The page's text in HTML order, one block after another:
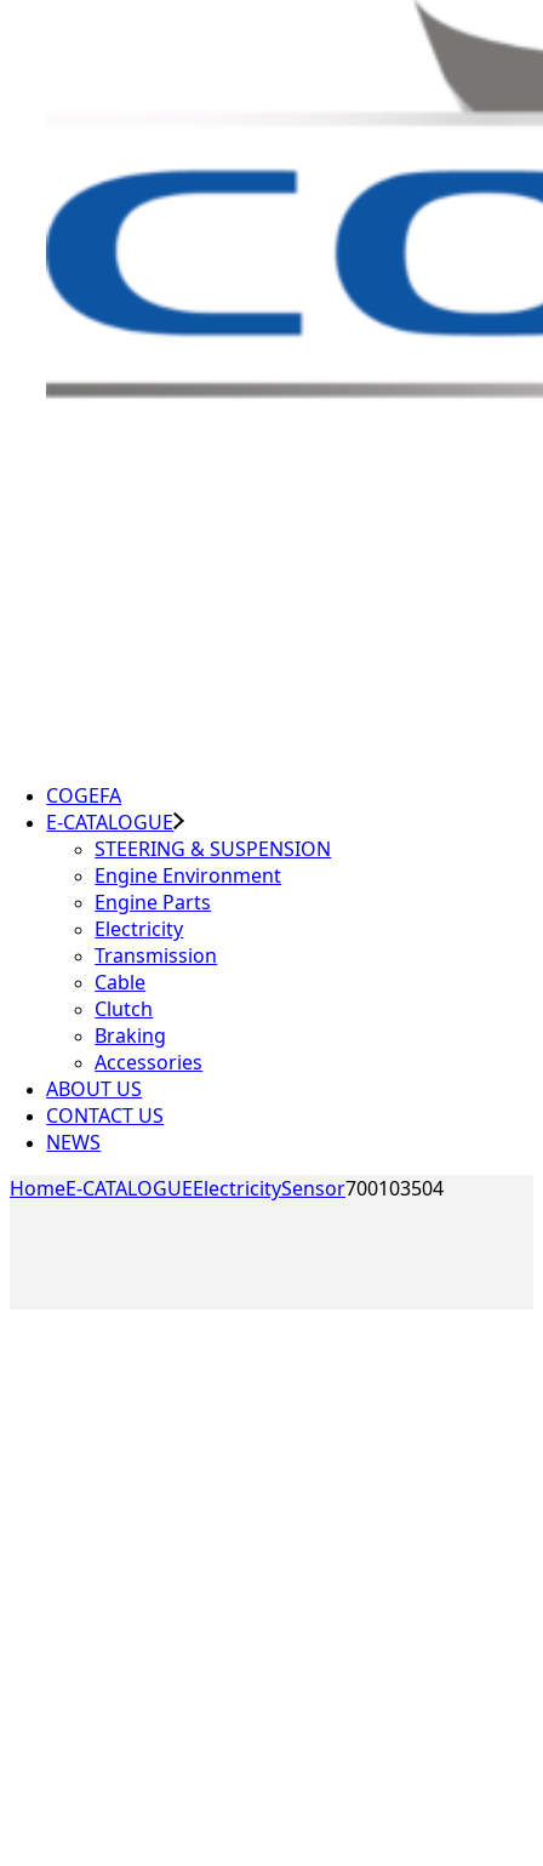
COGEFA
E-CATALOGUE
STEERING & SUSPENSION
Engine Environment
Engine Parts
Electricity
Transmission
Cable
Clutch
Braking
Accessories
ABOUT US
CONTACT US
NEWS
HomeE-CATALOGUEElectricitySensor700103504